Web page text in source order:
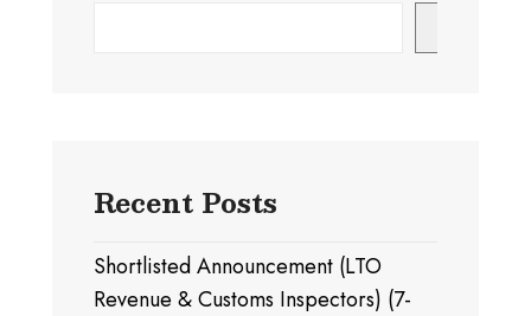
Recent Posts
Shortlisted Announcement (LTO
Revenue & Customs Inspectors) (7-